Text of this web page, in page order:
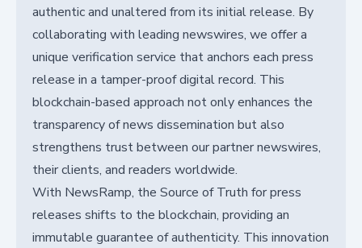
authentic and unaltered from its initial release. By
collaborating with leading newswires, we offer a
unique verification service that anchors each press
release in a tamper-proof digital record. This
blockchain-based approach not only enhances the
transparency of news dissemination but also
strengthens trust between our partner newswires,
their clients, and readers worldwide.
With NewsRamp, the Source of Truth for press
releases shifts to the blockchain, providing an
immutable guarantee of authenticity. This innovation